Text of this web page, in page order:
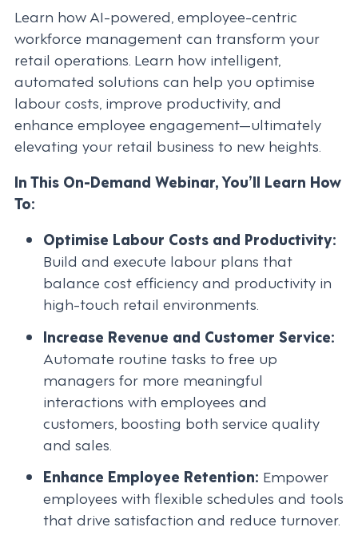
Learn how AI-powered, employee-centric
workforce management can transform your
retail operations. Learn how intelligent,
automated solutions can help you optimise
labour costs, improve productivity, and
enhance employee engagement—ultimately
elevating your retail business to new heights.
In This On-Demand Webinar, You’ll Learn How
To:
Optimise Labour Costs and Productivity:
Build and execute labour plans that
balance cost efficiency and productivity in
high-touch retail environments.
Increase Revenue and Customer Service:
Automate routine tasks to free up
managers for more meaningful
interactions with employees and
customers, boosting both service quality
and sales.
Enhance Employee Retention: Empower
employees with flexible schedules and tools
that drive satisfaction and reduce turnover.